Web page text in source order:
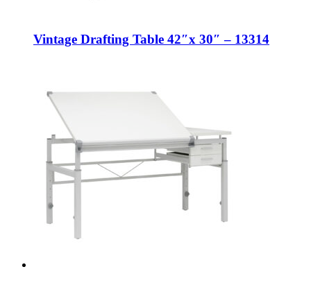
Vintage Drafting Table 42″x 30″ – 13314